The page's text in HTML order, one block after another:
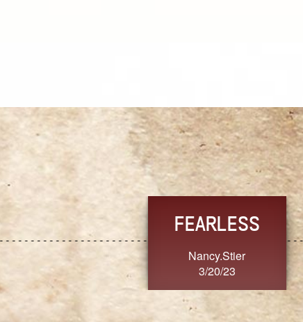
FEARLESS
Nancy.Stier
YES
hannah23